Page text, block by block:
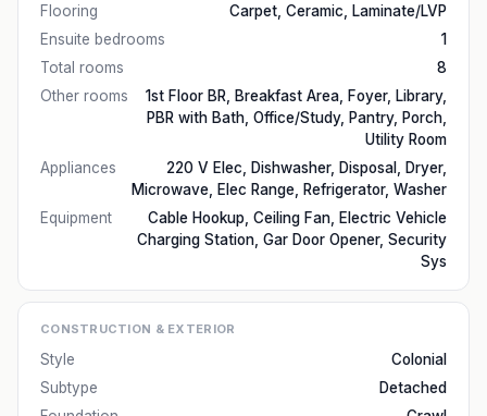
Flooring
Carpet, Ceramic, Laminate/LVP
Ensuite bedrooms
1
Total rooms
8
Other rooms
1st Floor BR, Breakfast Area, Foyer, Library,
PBR with Bath, Office/Study, Pantry, Porch,
Utility Room
Appliances
220 V Elec, Dishwasher, Disposal, Dryer,
Microwave, Elec Range, Refrigerator, Washer
Equipment
Cable Hookup, Ceiling Fan, Electric Vehicle
Charging Station, Gar Door Opener, Security
Sys
CONSTRUCTION & EXTERIOR
Style
Colonial
Subtype
Detached